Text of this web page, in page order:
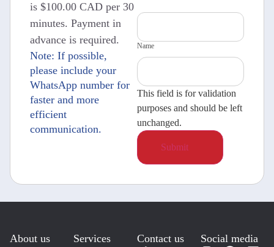
is $100.00 CAD per 30
minutes. Payment in
advance is required.
Note: If possible,
please include your
WhatsApp number for
faster and more
efficient
communication.
Name
This field is for validation
purposes and should be left
unchanged.
About us Services Contact us Social media